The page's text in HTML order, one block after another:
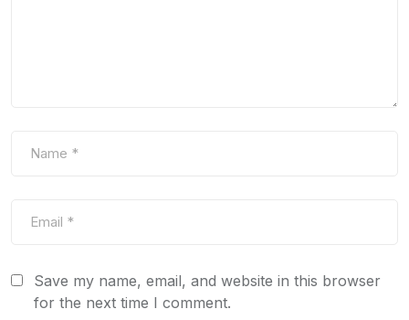
Save my name, email, and website in this browser
for the next time I comment.